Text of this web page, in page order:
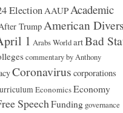
ElectionAAUPAcademic
TrumpAmerican
1 Arabs WorldartBad
commentary by Anthony
Coronavirus corporations
EconomicsEconomy
SpeechFunding governance